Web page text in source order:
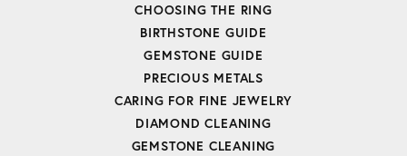
CHOOSING THE RING
BIRTHSTONE GUIDE
GEMSTONE GUIDE
PRECIOUS METALS
CARING FOR FINE JEWELRY
DIAMOND CLEANING
GEMSTONE CLEANING